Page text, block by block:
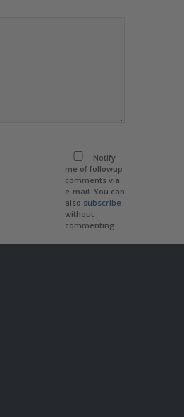
Notify
me of followup
comments via
e-mail. You can
also subscribe
without
commenting.